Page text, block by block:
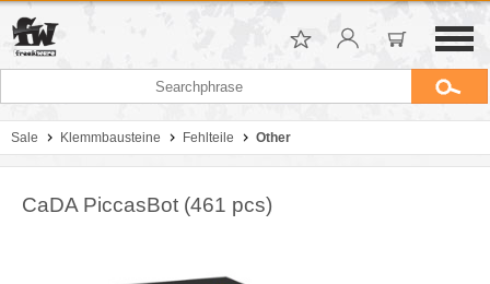
Sale Klemmbausteine Fehlteile Other
CaDA PiccasBot (461 pcs)